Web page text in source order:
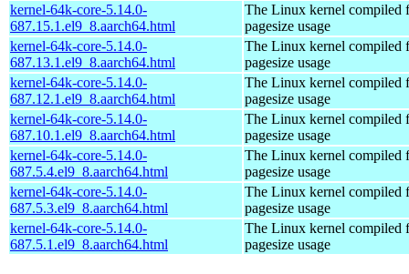
kernel-64k-core-5.14.0-
687.15.1.el9_8.aarch64.html
The Linux kernel compiled
pagesize usage
kernel-64k-core-5.14.0-
687.13.1.el9_8.aarch64.html
The Linux kernel compiled
pagesize usage
kernel-64k-core-5.14.0-
687.12.1.el9_8.aarch64.html
The Linux kernel compiled
pagesize usage
kernel-64k-core-5.14.0-
687.10.1.el9_8.aarch64.html
The Linux kernel compiled
pagesize usage
kernel-64k-core-5.14.0-
687.5.4.el9_8.aarch64.html
The Linux kernel compiled
pagesize usage
kernel-64k-core-5.14.0-
687.5.3.el9_8.aarch64.html
The Linux kernel compiled
pagesize usage
kernel-64k-core-5.14.0-
687.5.1.el9_8.aarch64.html
The Linux kernel compiled
pagesize usage